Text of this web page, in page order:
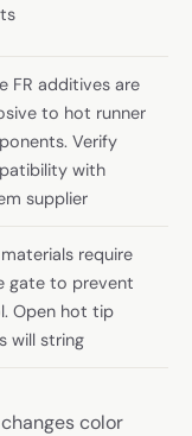
FR additives are
to hot runner
Verify
with
supplier
require
gate to prevent
Open hot tip
will string
color